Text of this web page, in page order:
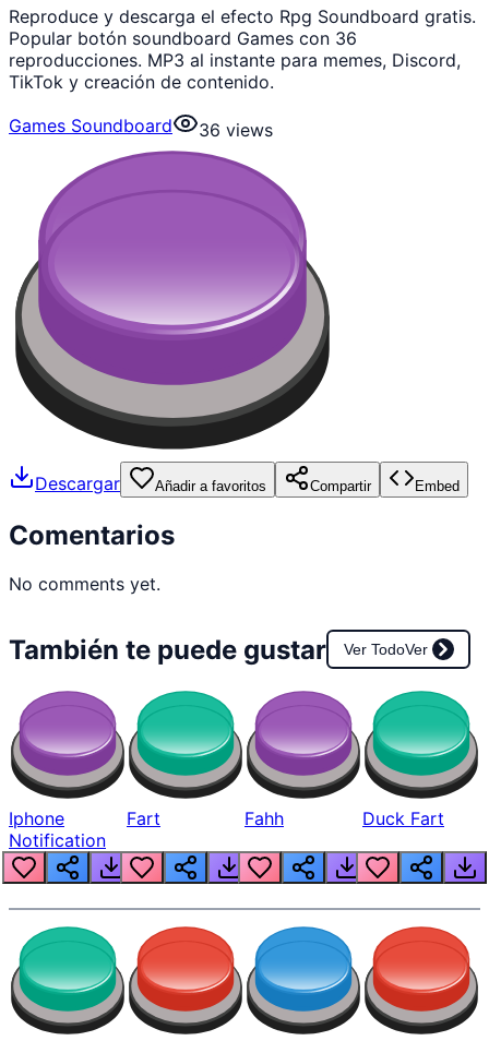
Reproduce y descarga el efecto Rpg Soundboard gratis.
Popular botón soundboard Games con 36
reproducciones. MP3 al instante para memes, Discord,
TikTok y creación de contenido.
Games Soundboard
36 views
Descargar Añadir a favoritos Compartir Embed
Comentarios
No comments yet.
También te puede gustar Ver TodoVer
Iphone
Notification
Fart Fahh Duck Fart